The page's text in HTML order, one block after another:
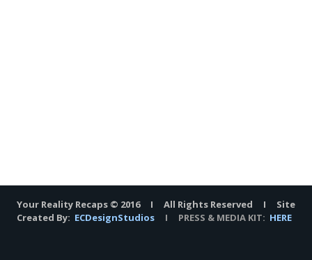
Your Reality Recaps © 2016 I All Rights Reserved I Site
Created By: ECDesignStudios I PRESS & MEDIA KIT: HERE